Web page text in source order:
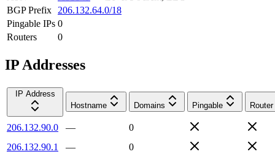
BGP Prefix
206.132.64.0/18
Pingable IPs 0
Routers
0
IP Addresses
IP Address
Hostname
Domains Pingable Router
206.132.90.0 —
0
206.132.90.1
—
0